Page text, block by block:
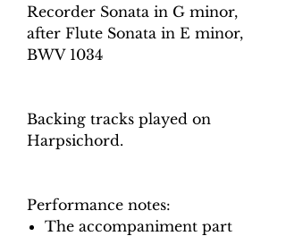
Recorder Sonata in G minor,
after Flute Sonata in E minor,
BWV 1034
Backing tracks played on
Harpsichord.
Performance notes:
The accompaniment part